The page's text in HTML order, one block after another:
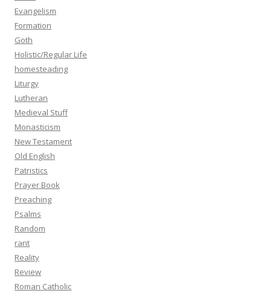
Evangelism
Formation
Goth
Holistic/Regular Life
homesteading
Liturgy
Lutheran
Medieval Stuff
Monasticism
New Testament
Old English
Patristics
Prayer Book
Preaching
Psalms
Random
rant
Reality
Review
Roman Catholic